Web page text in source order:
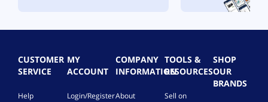
CUSTOMER
SERVICE
Help
MY
ACCOUNT
Login/Register
COMPANY
INFORMATION
About
TOOLS &
RESOURCES
Sell on
SHOP
OUR
BRANDS